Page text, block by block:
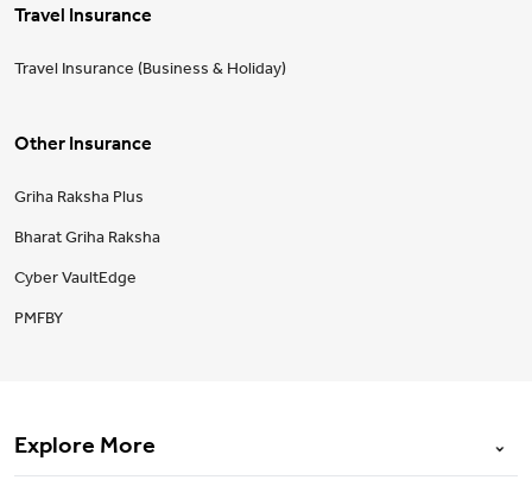
Travel Insurance
Travel Insurance (Business & Holiday)
Other Insurance
Griha Raksha Plus
Bharat Griha Raksha
Cyber VaultEdge
PMFBY
Explore More